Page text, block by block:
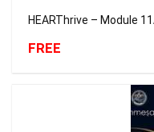
HEARThrive – Module
FREE